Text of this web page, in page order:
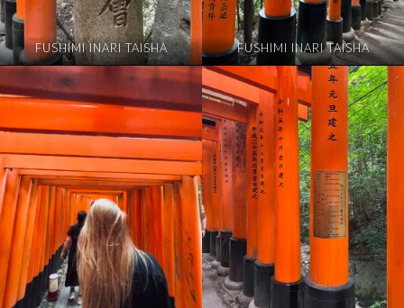
FUSHIMI INARI TAISHA FUSHIMI INARI TAISHA